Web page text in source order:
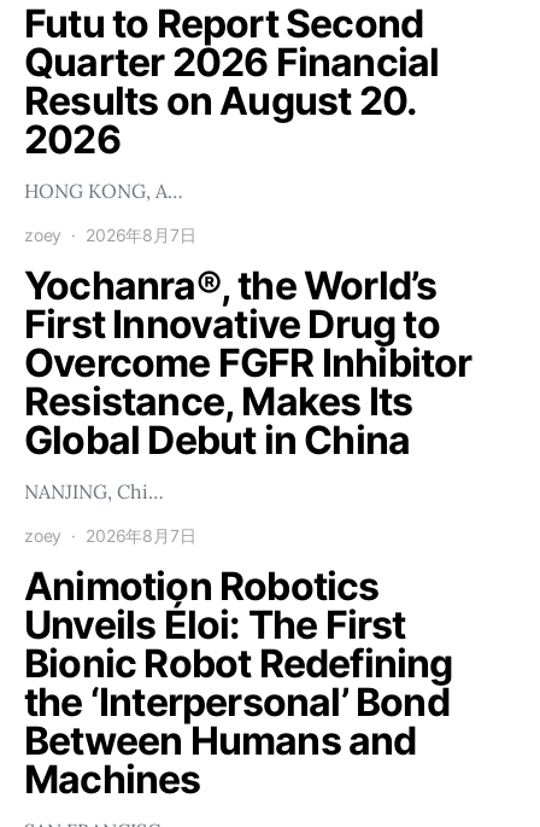
Futu to Report Second
Quarter 2026 Financial
Results on August 20.
2026
HONG KONG, A…
zoey 2026年8月7日
Yochanra®, the World’s
First Innovative Drug to
Overcome FGFR Inhibitor
Resistance, Makes Its
Global Debut in China
NANJING, Chi…
zoey 2026年8月7日
Animotion Robotics
Unveils Éloi: The First
Bionic Robot Redefining
the ‘Interpersonal’ Bond
Between Humans and
Machines